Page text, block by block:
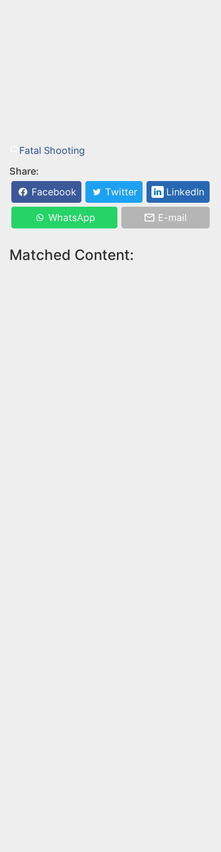
Fatal Shooting
Share:
Facebook
Twitter LinkedIn
WhatsApp E-mail
Matched Content: